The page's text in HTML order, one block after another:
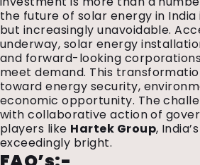
the future of solar energy in India
but increasingly unavoidable.
underway, solar energy
and forward-looking
meet demand. This
toward energy security,
economic opportunity. The
with collaborative action of
players like Hartek Group,
exceedingly bright.